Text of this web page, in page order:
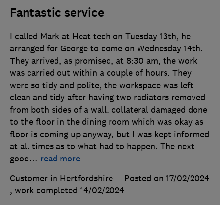
Fantastic service
I called Mark at Heat tech on Tuesday 13th, he
arranged for George to come on Wednesday 14th.
They arrived, as promised, at 8:30 am, the work
was carried out within a couple of hours. They
were so tidy and polite, the workspace was left
clean and tidy after having two radiators removed
from both sides of a wall. collateral damaged done
to the floor in the dining room which was okay as
floor is coming up anyway, but I was kept informed
at all times as to what had to happen. The next
good… read more
Customer in Hertfordshire
Posted on 17/02/2024
, work completed 14/02/2024